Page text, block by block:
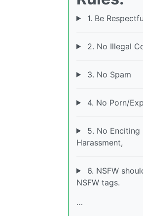
1. Be
2. No Illegal
3. No Spam
4. No Porn/
5. No Enciting
Harassment,
6. NSFW
NSFW tags.
…